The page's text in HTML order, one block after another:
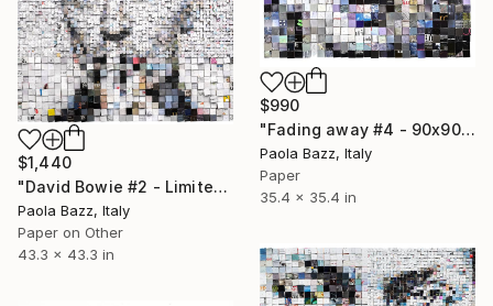
$990
"Fading away #4 - 90x90 - limited edition of 20" Print
Paola Bazz, Italy
Paper
35.4 x 35.4 in
$1,440
"David Bowie #2 - Limited Edition of 20" Print
Paola Bazz, Italy
Paper on Other
43.3 x 43.3 in